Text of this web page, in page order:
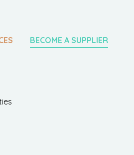
BECOME A SUPPLIER